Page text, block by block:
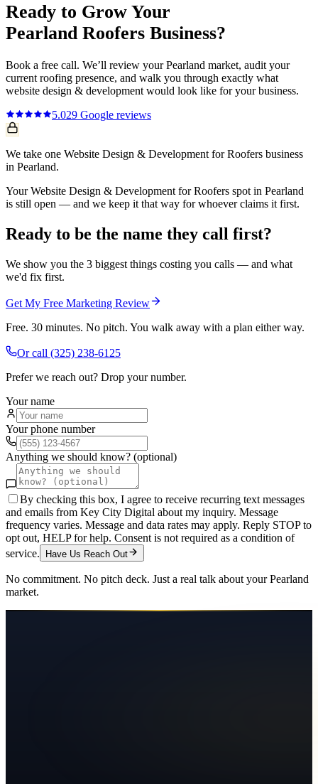
Ready to Grow Your
Pearland Roofers Business?
Book a free call. We’ll review yourPearland market, audit your
current roofing presence, and walk you through exactly what
website design & development would look like for your business.
5.029 Google reviews
We take one Website Design & Development for Roofers business
in Pearland.
Your Website Design & Development for Roofers spot in Pearland
is still open — and we keep it that way for whoever claims it first.
Ready to be the name they call first?
We show you the 3 biggest things costing you calls — and what
we'd fix first.
Get My Free Marketing Review
Free. 30 minutes. No pitch. You walk away with a plan either way.
Or call (325) 238-6125
Prefer we reach out? Drop your number.
Your name
Your phone number
Anything we should know? (optional)
By checking this box, I agree to receive recurring text messages
and emails from Key City Digital about my inquiry. Message
frequency varies. Message and data rates may apply. Reply STOP to
opt out, HELP for help. Consent is not required as a condition of
service.
Have Us Reach Out
No commitment. No pitch deck. Just a real talk about yourPearland
market.